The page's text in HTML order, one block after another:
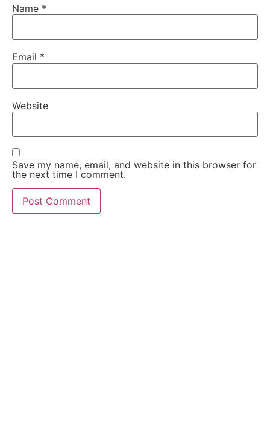
Name *
Email *
Website
Save my name, email, and website in this browser for
the next time I comment.